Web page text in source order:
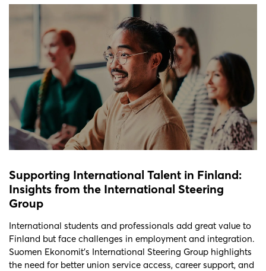
Supporting International Talent in Finland:
Insights from the International Steering
Group
International students and professionals add great value to
Finland but face challenges in employment and integration.
Suomen Ekonomit’s International Steering Group highlights
the need for better union service access, career support, and